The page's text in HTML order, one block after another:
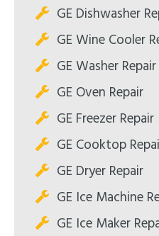
GE Dishwasher
GE Wine Cooler
GE Washer Repair
GE Oven Repair
GE Freezer Repair
GE Cooktop
GE Dryer Repair
GE Ice Machine
GE Ice Maker